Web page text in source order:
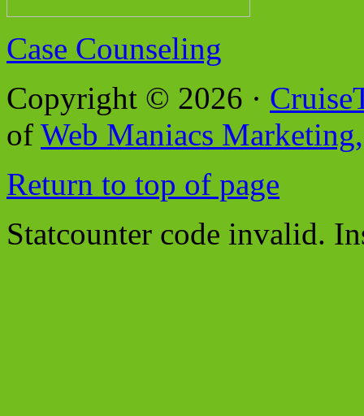
Case Counseling
Copyright © 2026 ·
of Web Maniacs
Return to top of page
Statcounter code invalid.